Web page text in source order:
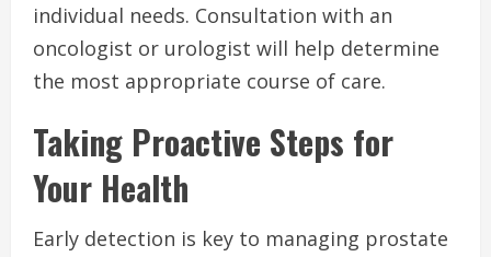
individual needs. Consultation with an
oncologist or urologist will help determine
the most appropriate course of care.
Taking Proactive Steps for
Your Health
Early detection is key to managing prostate